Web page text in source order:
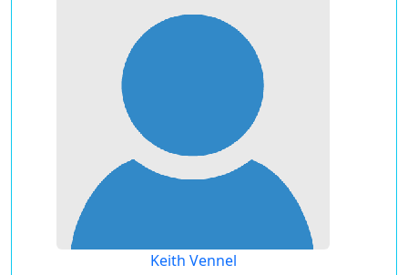
Keith Vennel